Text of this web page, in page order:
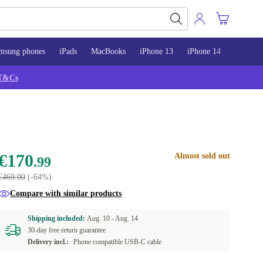
phones iPads MacBooks iPhone 13 iPhone 14
.99
(-64%)
Almost sold out
Compare with similar products
Shipping included:Aug. 10 -Aug. 14
30-day free return guarantee
Delivery incl.:
Phone compatible USB-C cable